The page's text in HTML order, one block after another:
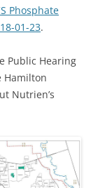
Phosphate
01-23.
Public Hearing
Hamilton
Nutrien’s